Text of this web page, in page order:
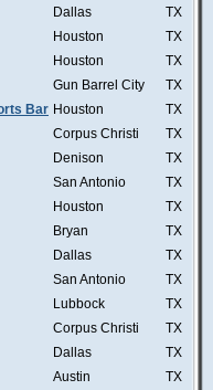
Dallas
TX
Houston
TX
Houston
TX
Gun Barrel City
TX
Bar Houston
TX
Corpus Christi
TX
Denison
TX
San Antonio
TX
Houston
TX
Bryan
TX
Dallas
TX
San Antonio
TX
Lubbock
TX
Corpus Christi
TX
Dallas
TX
Austin
TX